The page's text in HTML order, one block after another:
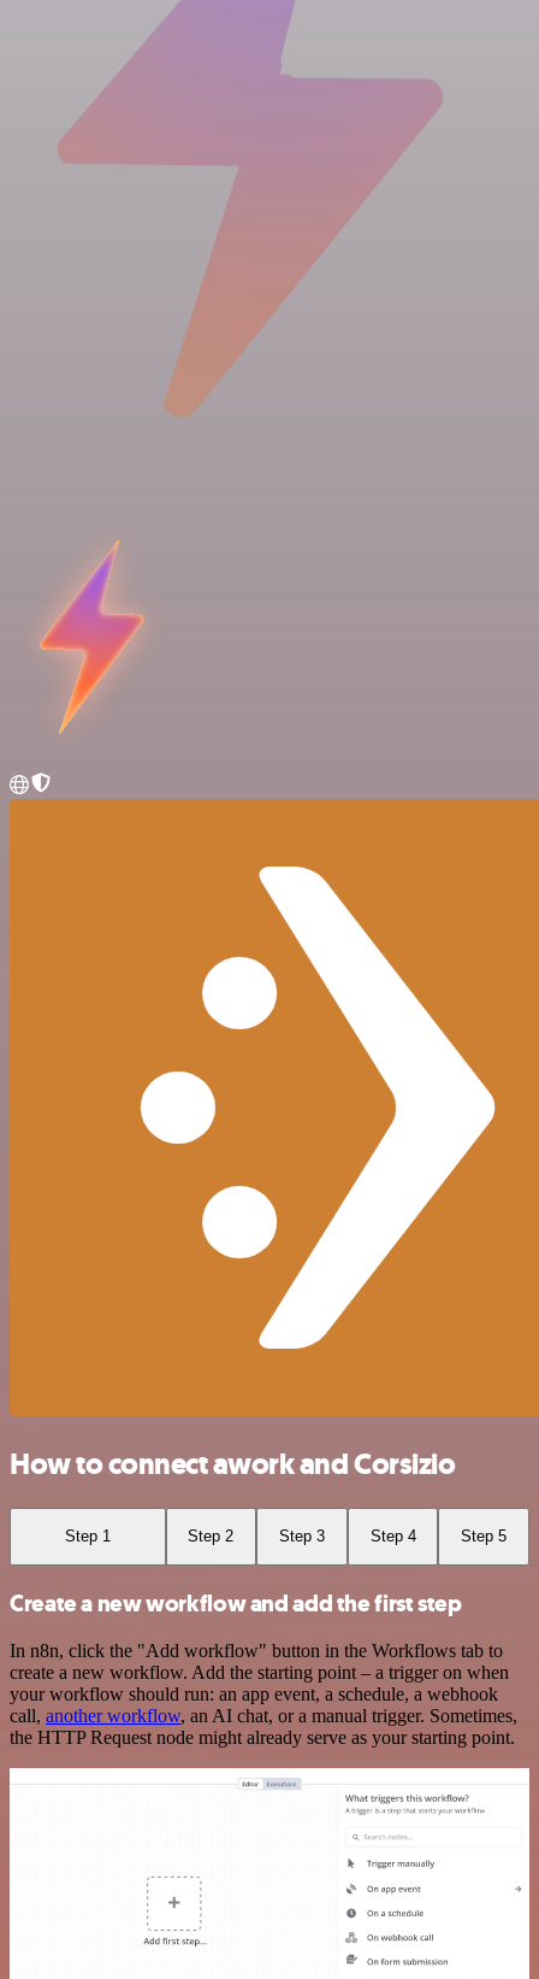
How to connect awork and Corsizio
Step 1 Step 2 Step 3 Step 4 Step 5
Create a new workflow and add the first step
In n8n, click the "Add workflow" button in the Workflows tab to
create a new workflow. Add the starting point – a trigger on when
your workflow should run: an app event, a schedule, a webhook
call, another workflow, an AI chat, or a manual trigger. Sometimes,
the HTTP Request node might already serve as your starting point.